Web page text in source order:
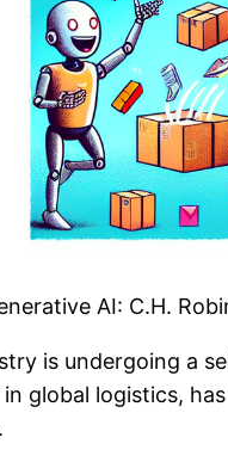
AI: C.H.
is undergoing a
global logistics,